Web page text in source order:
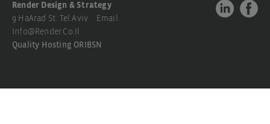
Render Design & Strategy
9 HaArad St. Tel Aviv Email.
Info@render.co.il
Quality Hosting ORIBSN